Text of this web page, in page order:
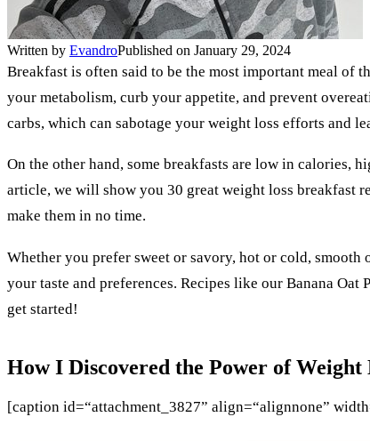
Written by EvandroPublished on January 29, 2024
Breakfast is often said to be the most important meal of
your metabolism, curb your appetite, and prevent
carbs, which can sabotage your weight loss efforts and
On the other hand, some breakfasts are low in calories,
article, we will show you 30 great weight loss breakfast
make them in no time.
Whether you prefer sweet or savory, hot or cold,
your taste and preferences. Recipes like our Banana
get started!
How I Discovered the Power of Weight
[caption id=“attachment_3827” align=“alignnone”